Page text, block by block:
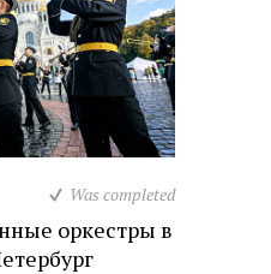
Was completed
оркестры в